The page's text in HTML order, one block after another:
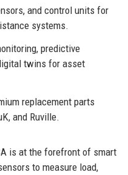
and control units for
systems.
predictive
twins for asset
replacement parts
and Ruville.
is at the forefront of smart
to measure load,